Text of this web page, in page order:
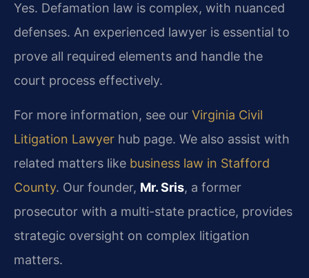
Yes. Defamation law is complex, with nuanced
defenses. An experienced lawyer is essential to
prove all required elements and handle the
court process effectively.
For more information, see our Virginia Civil
Litigation Lawyer hub page. We also assist with
related matters like business law in Stafford
County. Our founder, Mr. Sris, a former
prosecutor with a multi-state practice, provides
strategic oversight on complex litigation
matters.